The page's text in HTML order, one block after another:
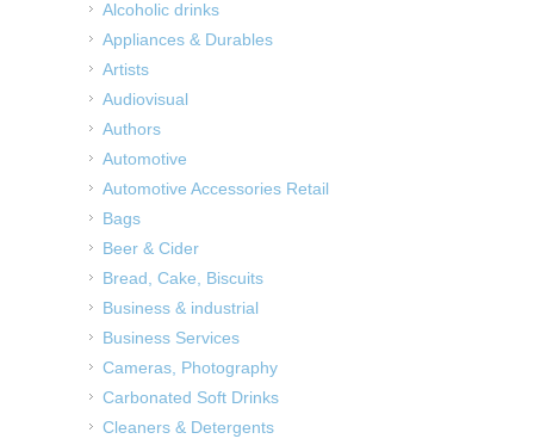
Alcoholic drinks
Appliances & Durables
Artists
Audiovisual
Authors
Automotive
Automotive Accessories Retail
Bags
Beer & Cider
Bread, Cake, Biscuits
Business & industrial
Business Services
Cameras, Photography
Carbonated Soft Drinks
Cleaners & Detergents